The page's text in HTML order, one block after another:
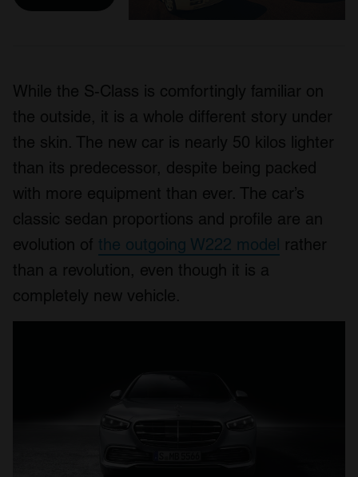
While the S-Class is comfortingly familiar on
the outside, it is a whole different story under
the skin. The new car is nearly 50 kilos lighter
than its predecessor, despite being packed
with more equipment than ever. The car’s
classic sedan proportions and profile are an
evolution of the outgoing W222 model rather
than a revolution, even though it is a
completely new vehicle.